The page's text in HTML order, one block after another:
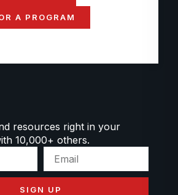
A PROGRAM
resources right in your
10,000+ others.
SIGN UP